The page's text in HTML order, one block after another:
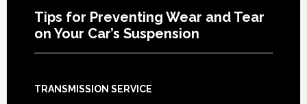
Tips for Preventing Wear and Tear
on Your Car’s Suspension
TRANSMISSION SERVICE